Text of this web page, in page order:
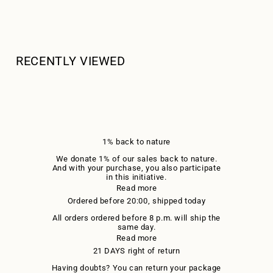
RECENTLY VIEWED
1% back to nature
We donate 1% of our sales back to nature.
And with your purchase, you also participate
in this initiative.
Read more
Ordered before 20:00, shipped today
All orders ordered before 8 p.m. will ship the
same day.
Read more
21 DAYS right of return
Having doubts? You can return your package